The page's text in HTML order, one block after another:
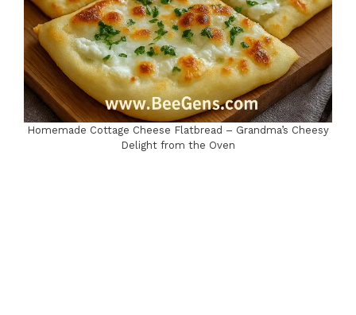
Homemade Cottage Cheese Flatbread – Grandma’s Cheesy
Delight from the Oven